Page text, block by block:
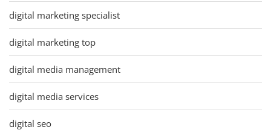
digital marketing specialist
digital marketing top
digital media management
digital media services
digital seo